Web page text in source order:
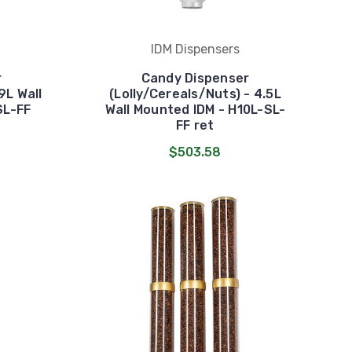
Wall
FF
IDM Dispensers
Candy Dispenser
(Lolly/Cereals/Nuts) - 4.5L
Wall Mounted IDM - H10L-SL-
FF ret
$503.58